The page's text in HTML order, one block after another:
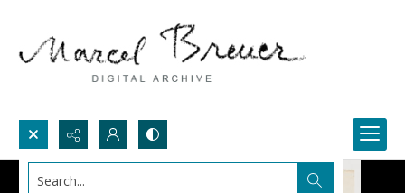
Search...